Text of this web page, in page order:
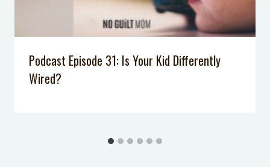
Podcast Episode 028: Why Don’t Our
Kids Listen Anymore?
Your Anxiety
Podcast Episode 31: Is Your Kid Differently
Wired?